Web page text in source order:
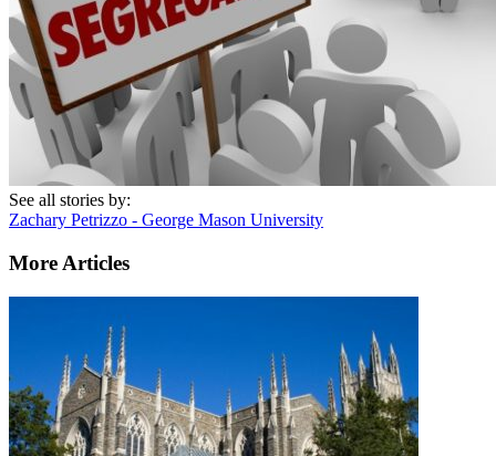
See all stories by:
Zachary Petrizzo - George Mason University
More Articles